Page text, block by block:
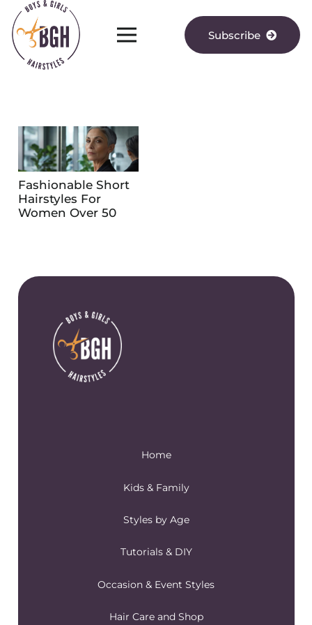
Subscribe
Fashionable Short
Hairstyles For
Women Over 50
Home
Kids & Family
Styles by Age
Tutorials & DIY
Occasion & Event Styles
Hair Care and Shop